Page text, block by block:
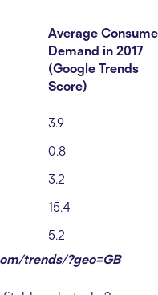
Average
Demand in 2017
(Google Trends
Score)
3.9
0.8
3.2
15.4
5.2
trends/?geo=GB